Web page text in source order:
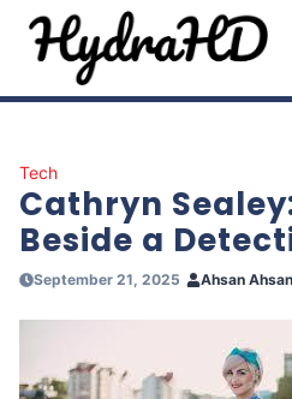
Skip
Tech
Cathryn
Beside a
September 21, 2025 Ahsan Ahsan